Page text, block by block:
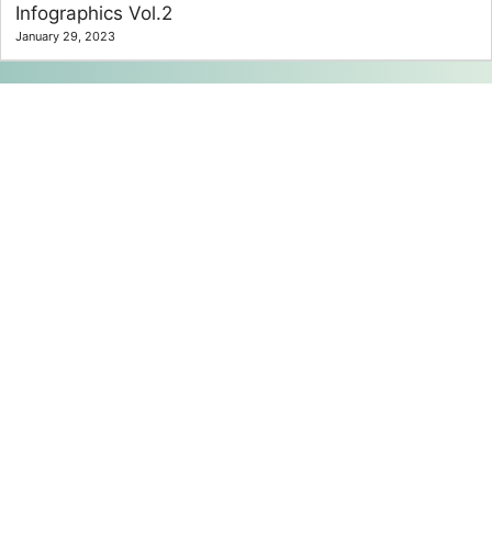
Infographics Vol.2
January 29, 2023